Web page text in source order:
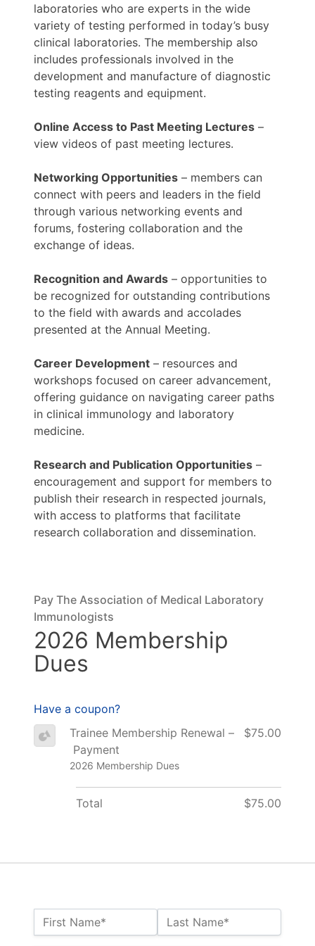
laboratories who are experts in the wide
variety of testing performed in today’s busy
clinical laboratories. The membership also
includes professionals involved in the
development and manufacture of diagnostic
testing reagents and equipment.
Online Access to Past Meeting Lectures –
view videos of past meeting lectures.
Networking Opportunities – members can
connect with peers and leaders in the field
through various networking events and
forums, fostering collaboration and the
exchange of ideas.
Recognition and Awards – opportunities to
be recognized for outstanding contributions
to the field with awards and accolades
presented at the Annual Meeting.
Career Development – resources and
workshops focused on career advancement,
offering guidance on navigating career paths
in clinical immunology and laboratory
medicine.
Research and Publication Opportunities –
encouragement and support for members to
publish their research in respected journals,
with access to platforms that facilitate
research collaboration and dissemination.
Name:*
First Name* Last Name*
Pay The Association of Medical Laboratory
Immunologists
2026 Membership
Dues
Have a coupon?
Trainee Membership Renewal –
Payment
2026 Membership Dues
$75.00
Total $75.00